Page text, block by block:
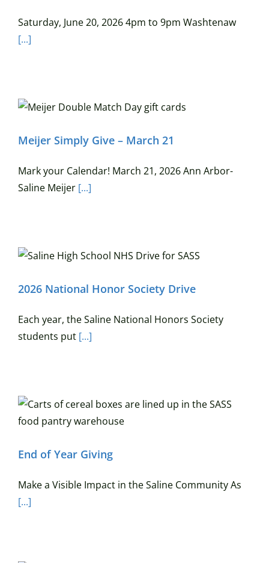
Saturday, June 20, 2026 4pm to 9pm Washtenaw
[...]
Meijer Simply Give – March 21
Mark your Calendar! March 21, 2026 Ann Arbor-
Saline Meijer [...]
2026 National Honor Society Drive
Each year, the Saline National Honors Society
students put [...]
End of Year Giving
Make a Visible Impact in the Saline Community As
[...]